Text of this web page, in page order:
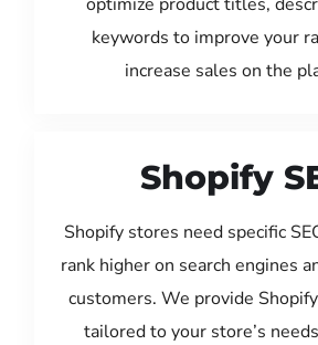
keywords to improve your
increase sales on the
Shopify
Shopify stores need specific
rank higher on search engines
customers. We provide
tailored to your store’s